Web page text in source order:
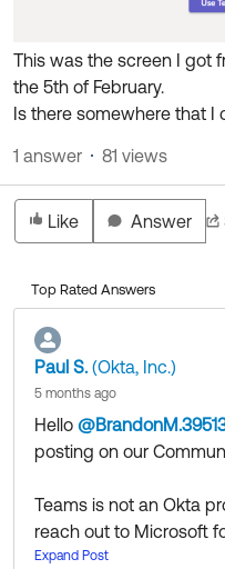
Okta Learning ↗
This was the screen I got
the 5th of February.
Is there somewhere that I
Like Answer
1 answer 81 views
Top Rated Answers
Paul S. (Okta, Inc.)
5 months ago
Hello
posting on our
Teams is not an Okta
reach out to Microsoft
matter, as this falls out
Expand Post